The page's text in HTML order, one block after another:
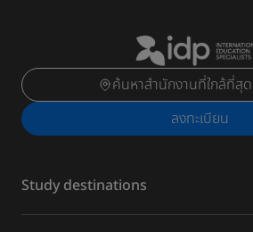
ค้นหาสำนักงานที่ใกล้ที่สุ
ลงทะเบียน
Study destinations